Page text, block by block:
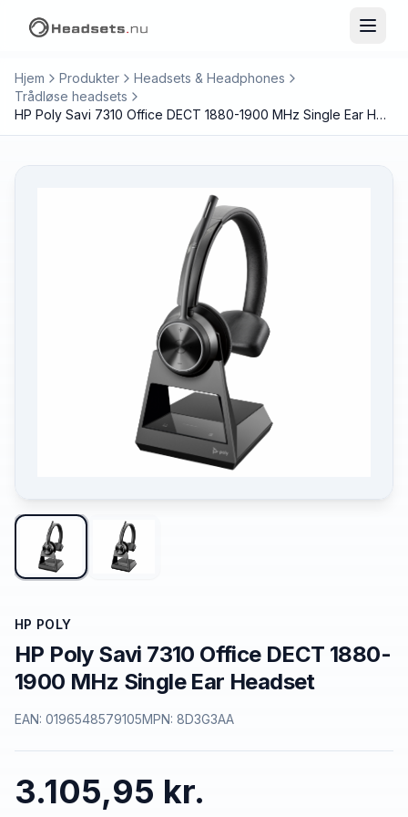
Hjem Produkter
Headsets & Headphones
Trådløse headsets
HP Poly Savi 7310 Office DECT 1880-1900 MHz Single Ear Headset
HP POLY
HP Poly Savi 7310 Office DECT 1880-
1900 MHz Single Ear Headset
EAN: 0196548579105MPN: 8D3G3AA
3.105,95 kr.